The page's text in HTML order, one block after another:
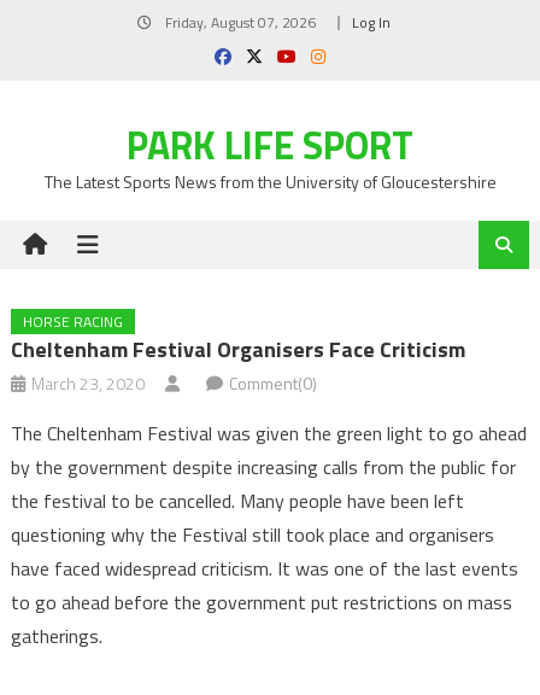
Friday, August 07, 2026 Log In
PARK LIFE SPORT
The Latest Sports News from the University of Gloucestershire
HORSE RACING
Cheltenham Festival Organisers Face Criticism
March 23, 2020 Comment(0)
The Cheltenham Festival was given the green light to go ahead
by the government despite increasing calls from the public for
the festival to be cancelled. Many people have been left
questioning why the Festival still took place and organisers
have faced widespread criticism. It was one of the last events
to go ahead before the government put restrictions on mass
gatherings.